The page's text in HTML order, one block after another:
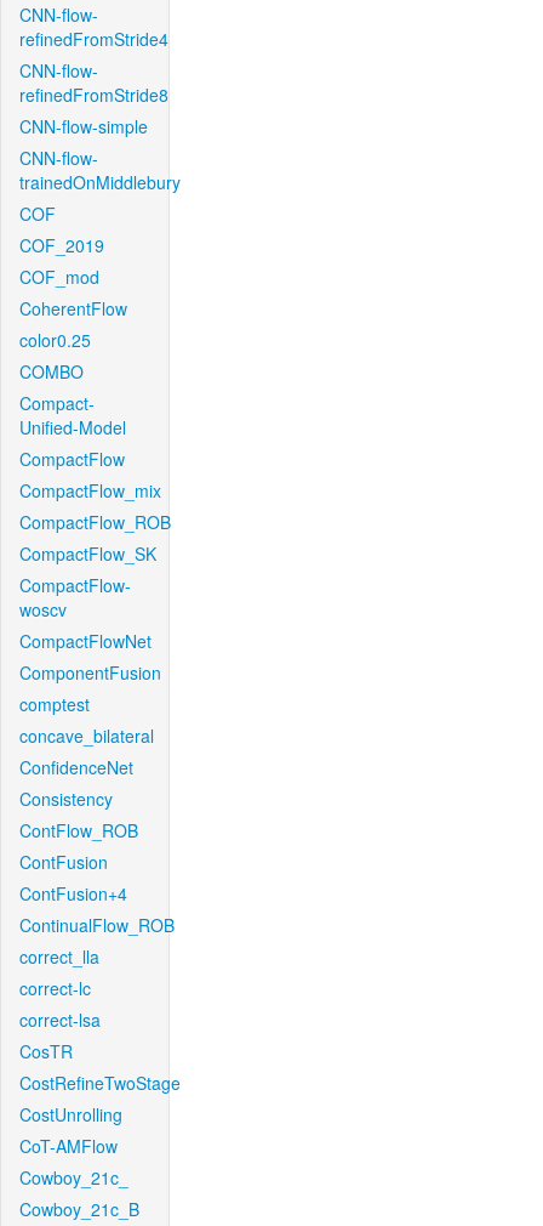
CNN-flow-
refinedFromStride4
CNN-flow-
refinedFromStride8
CNN-flow-simple
CNN-flow-
trainedOnMiddlebury
COF
COF_2019
COF_mod
CoherentFlow
color0.25
COMBO
Compact-
Unified-Model
CompactFlow
CompactFlow_mix
CompactFlow_ROB
CompactFlow_SK
CompactFlow-
woscv
CompactFlowNet
ComponentFusion
comptest
concave_bilateral
ConfidenceNet
Consistency
ContFlow_ROB
ContFusion
ContFusion+4
ContinualFlow_ROB
correct_lla
correct-lc
correct-lsa
CosTR
CostRefineTwoStage
CostUnrolling
CoT-AMFlow
Cowboy_21c_
Cowboy_21c_B